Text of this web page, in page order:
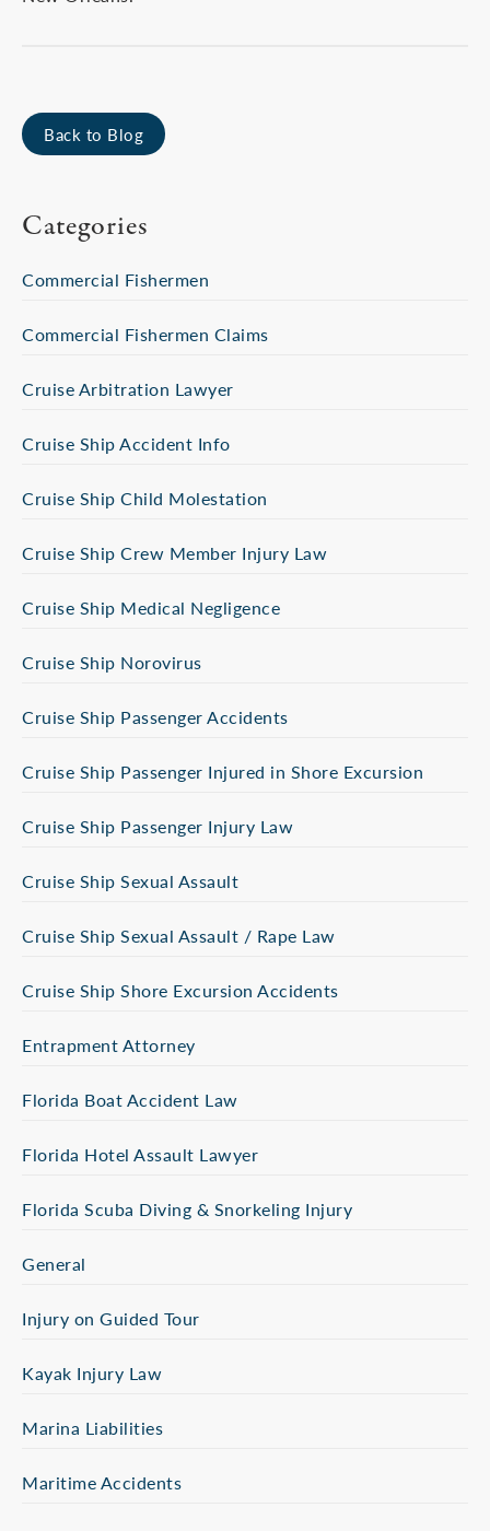
Back to Blog
Categories
Commercial Fishermen
Commercial Fishermen Claims
Cruise Arbitration Lawyer
Cruise Ship Accident Info
Cruise Ship Child Molestation
Cruise Ship Crew Member Injury Law
Cruise Ship Medical Negligence
Cruise Ship Norovirus
Cruise Ship Passenger Accidents
Cruise Ship Passenger Injured in Shore Excursion
Cruise Ship Passenger Injury Law
Cruise Ship Sexual Assault
Cruise Ship Sexual Assault / Rape Law
Cruise Ship Shore Excursion Accidents
Entrapment Attorney
Florida Boat Accident Law
Florida Hotel Assault Lawyer
Florida Scuba Diving & Snorkeling Injury
General
Injury on Guided Tour
Kayak Injury Law
Marina Liabilities
Maritime Accidents